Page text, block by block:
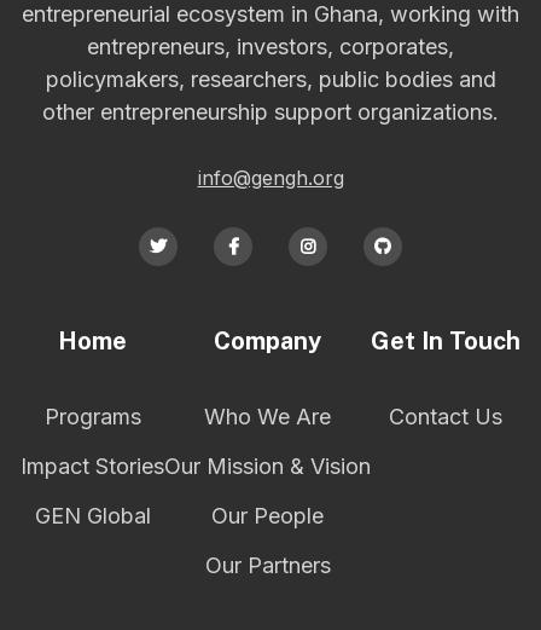
entrepreneurial ecosystem in Ghana, working with
entrepreneurs, investors, corporates,
policymakers, researchers, public bodies and
other entrepreneurship support organizations.
info@gengh.org
   
Home
Programs
Impact Stories
GEN Global
Company
Who We Are
Our Mission & Vision
Our People
Our Partners
Get In Touch
Contact Us